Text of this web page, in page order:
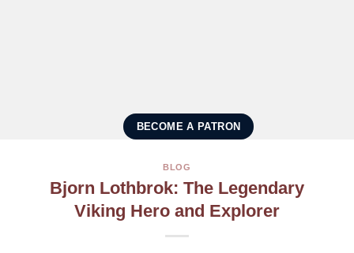
BECOME A PATRON
BLOG
Bjorn Lothbrok: The Legendary
Viking Hero and Explorer